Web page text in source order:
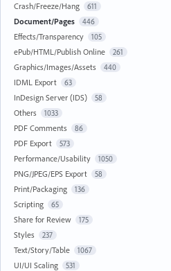
Crash/Freeze/Hang 611
Document/Pages 446
Effects/Transparency 105
ePub/HTML/Publish Online 261
Graphics/Images/Assets 440
IDML Export 63
InDesign Server (IDS) 58
Others 1033
PDF Comments 86
PDF Export 573
Performance/Usability 1050
PNG/JPEG/EPS Export 58
Print/Packaging 136
Scripting 65
Share for Review 175
Styles 237
Text/Story/Table 1067
UI/UI Scaling 531